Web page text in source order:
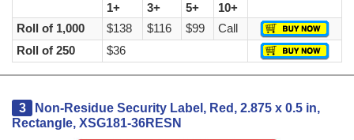
1+
3+ 5+
10+
Roll of 1,000
$138 $116 $99
Call
Roll of 250
$36
3
Non-Residue Security Label, Red, 2.875 x 0.5 in,
Rectangle, XSG181-36RESN